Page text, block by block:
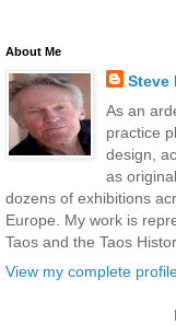
About Me
Steve
As an
practice
design,
as
dozens of exhibitions
Europe. My work is
Taos and the Taos
View my complete